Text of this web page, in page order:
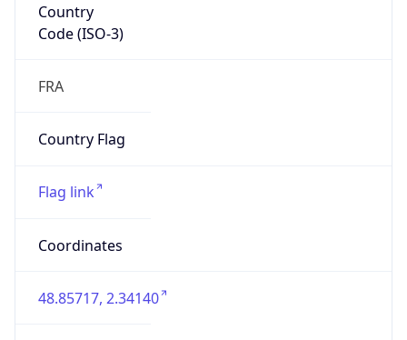
Country
Code (ISO-3)
FRA
Country Flag
Flag link
Coordinates
48.85717, 2.34140